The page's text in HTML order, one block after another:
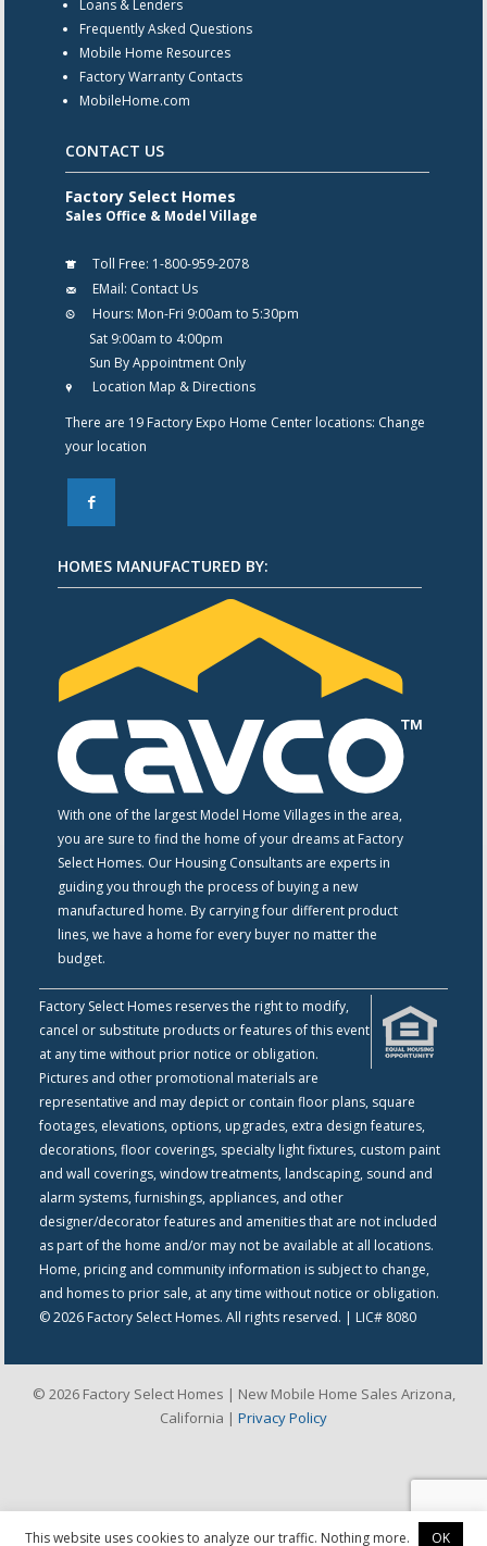
Loans & Lenders
Frequently Asked Questions
Mobile Home Resources
Factory Warranty Contacts
MobileHome.com
CONTACT US
Factory Select Homes
Sales Office & Model Village
Toll Free: 1-800-959-2078
EMail: Contact Us
Hours: Mon-Fri 9:00am to 5:30pm
Sat 9:00am to 4:00pm
Sun By Appointment Only
Location Map & Directions
There are 19 Factory Expo Home Center locations: Change
your location
F
HOMES MANUFACTURED BY:
With one of the largest Model Home Villages in the area,
you are sure to find the home of your dreams at Factory
Select Homes. Our Housing Consultants are experts in
guiding you through the process of buying a new
manufactured home. By carrying four different product
lines, we have a home for every buyer no matter the
budget.
Factory Select Homes reserves the right to modify,
cancel or substitute products or features of this event
at any time without prior notice or obligation.
Pictures and other promotional materials are
representative and may depict or contain floor plans, square
footages, elevations, options, upgrades, extra design features,
decorations, floor coverings, specialty light fixtures, custom paint
and wall coverings, window treatments, landscaping, sound and
alarm systems, furnishings, appliances, and other
designer/decorator features and amenities that are not included
as part of the home and/or may not be available at all locations.
Home, pricing and community information is subject to change,
and homes to prior sale, at any time without notice or obligation.
© 2026 Factory Select Homes. All rights reserved. | LIC# 8080
© 2026 Factory Select Homes | New Mobile Home Sales Arizona,
California | Privacy Policy
This website uses cookies to analyze our traffic. Nothing more. OK